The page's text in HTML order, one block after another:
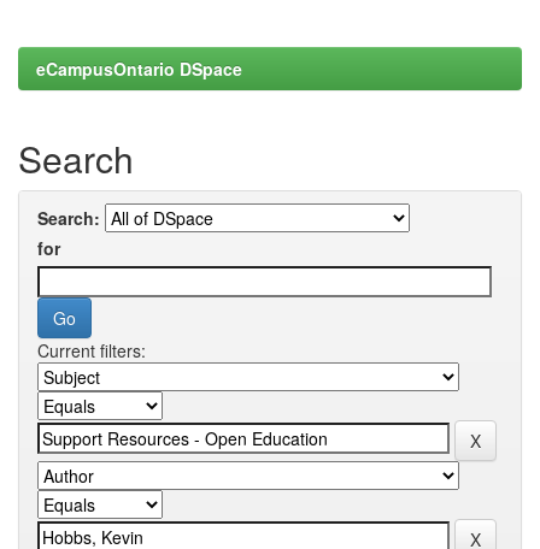
eCampusOntario DSpace
Search
Search:
for
Current filters: